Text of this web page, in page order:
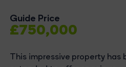
Guide Price
£750,000
This impressive property